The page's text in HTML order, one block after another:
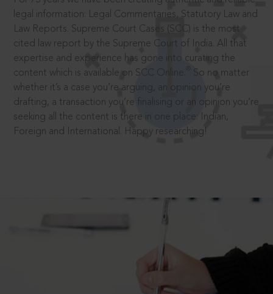
legal information: Legal Commentaries, Statutory Law and
Law Reports. Supreme Court Cases (SCC) is the most
cited law report by the Supreme Court of India. All that
expertise and experience has gone into curating the
content which is available on SCC Online.
So no matter
whether it’s a case you’re arguing, an opinion you’re
drafting, a transaction you’re finalising or an opinion you’re
seeking all the content is there in one place: Indian,
Foreign and International. Happy researching!